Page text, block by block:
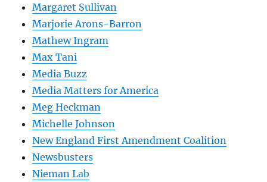
Margaret Sullivan
Marjorie Arons-Barron
Mathew Ingram
Max Tani
Media Buzz
Media Matters for America
Meg Heckman
Michelle Johnson
New England First Amendment Coalition
Newsbusters
Nieman Lab